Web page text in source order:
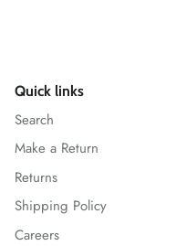
Quick links
Search
Make a Return
Returns
Shipping Policy
Careers